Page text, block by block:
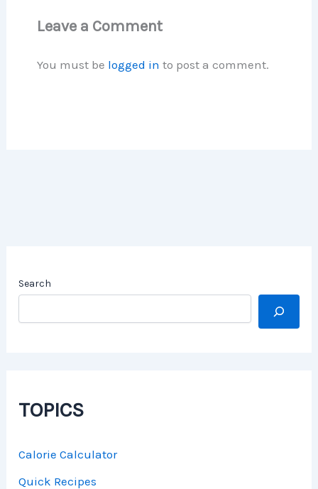
Leave a Comment
You must be logged in to post a comment.
Search
TOPICS
Calorie Calculator
Quick Recipes